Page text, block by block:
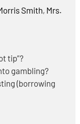
Smith, Mrs.
tip”?
gambling?
(borrowing